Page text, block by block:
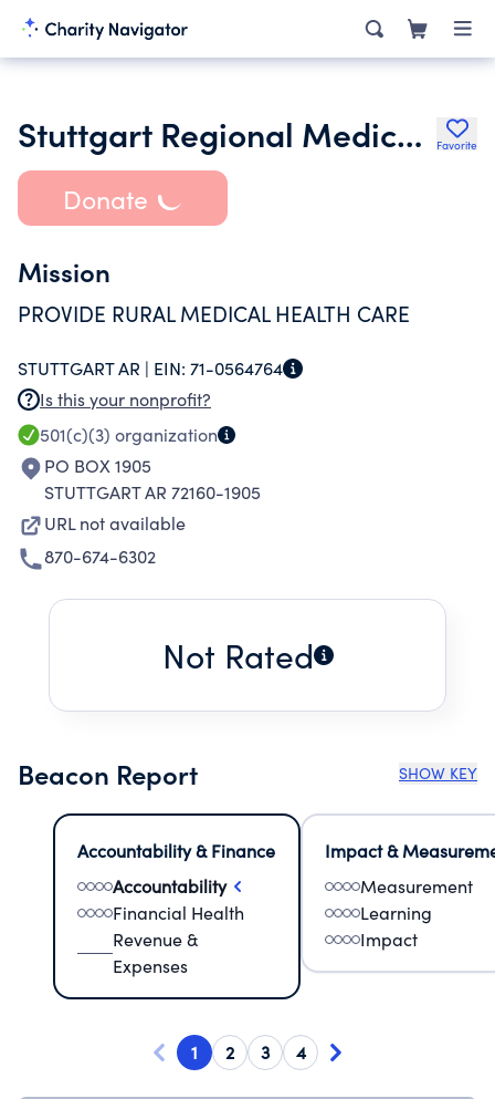
Stuttgart Regional Medical Center Favorite
Donate
Mission
PROVIDE RURAL MEDICAL HEALTH CARE
STUTTGART AR | EIN: 71-0564764
Is this your nonprofit?
501(c)(3) organization
PO BOX 1905
STUTTGART AR 72160-1905
URL not available
870-674-6302
Not Rated
Beacon Report SHOW KEY
Accountability & Finance
Accountability
Financial Health
Revenue &
Expenses
Impact &
Measurement
Learning
Impact
1 2 3 4